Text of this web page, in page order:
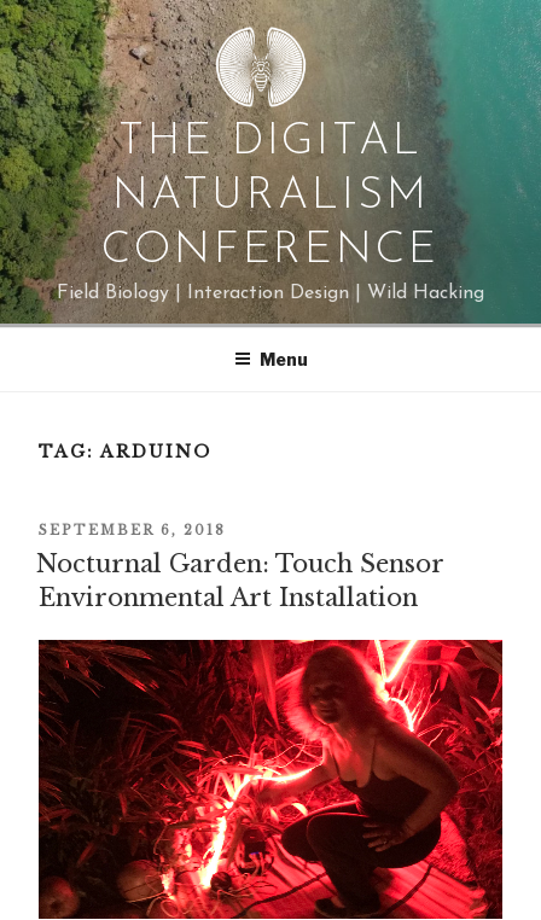
Skip
to
content
THE DIGITAL
NATURALISM
CONFERENCE
Field Biology | Interaction Design | Wild Hacking
Menu
TAG:ARDUINO
POSTED
ON
SEPTEMBER 6, 2018
Nocturnal Garden: Touch Sensor
Environmental Art Installation